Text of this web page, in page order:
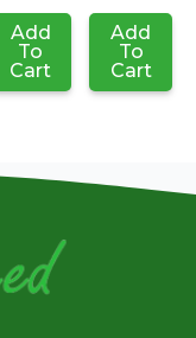
Add
To
Cart
Add
To
Cart